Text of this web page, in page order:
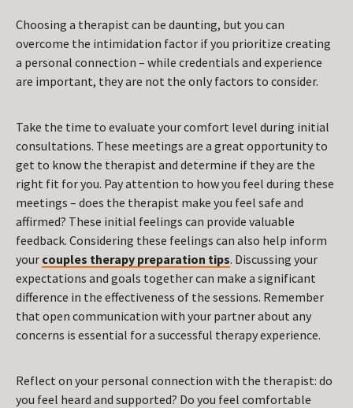
Choosing a therapist can be daunting, but you can
overcome the intimidation factor if you prioritize creating
a personal connection – while credentials and experience
are important, they are not the only factors to consider.
Take the time to evaluate your comfort level during initial
consultations. These meetings are a great opportunity to
get to know the therapist and determine if they are the
right fit for you. Pay attention to how you feel during these
meetings – does the therapist make you feel safe and
affirmed? These initial feelings can provide valuable
feedback. Considering these feelings can also help inform
your couples therapy preparation tips. Discussing your
expectations and goals together can make a significant
difference in the effectiveness of the sessions. Remember
that open communication with your partner about any
concerns is essential for a successful therapy experience.
Reflect on your personal connection with the therapist: do
you feel heard and supported? Do you feel comfortable